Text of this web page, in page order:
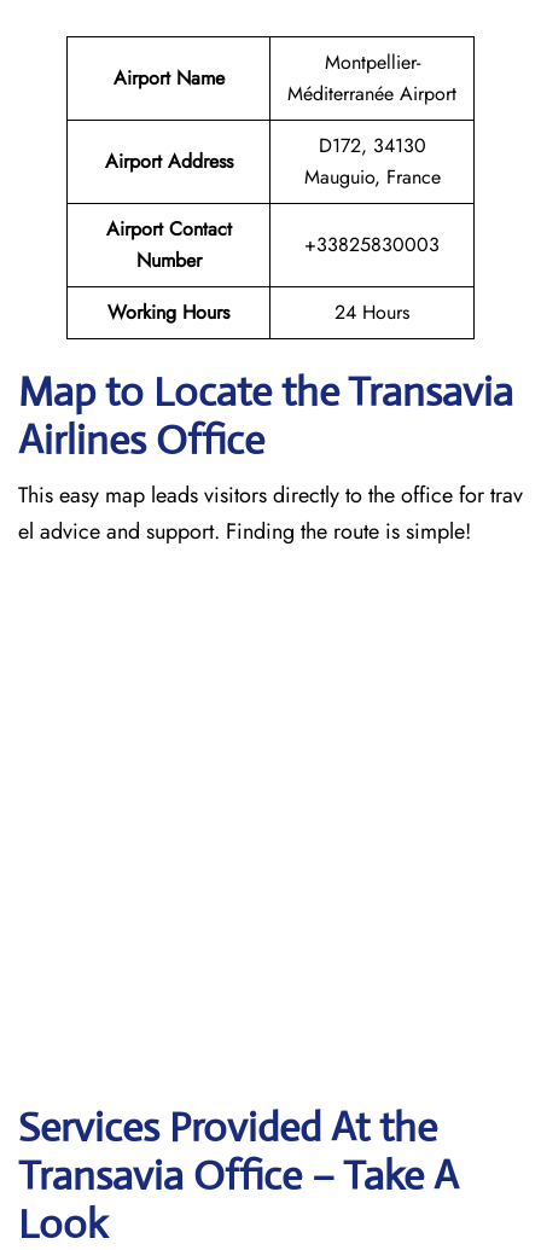
Airport Name
Montpellier-
Méditerranée Airport
Airport Address
D172, 34130
Mauguio, France
Airport Contact
Number
+33825830003
Working Hours 24 Hours
Map to Locate the Transavia
Airlines Office
This easy map leads visitors directly to the office for trav
el advice and support. Finding the route is simple!
Services Provided At the
Transavia Office – Take A
Look